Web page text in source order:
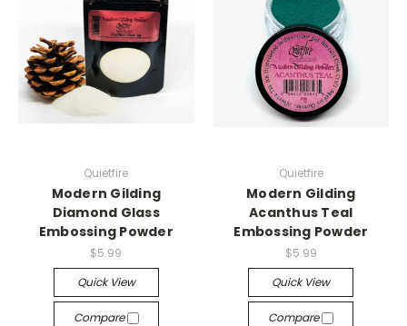
Quietfire
Modern Gilding
Diamond Glass
Embossing Powder
$5.99
Quick View
Compare
Quietfire
Modern Gilding
Acanthus Teal
Embossing Powder
$5.99
Quick View
Compare